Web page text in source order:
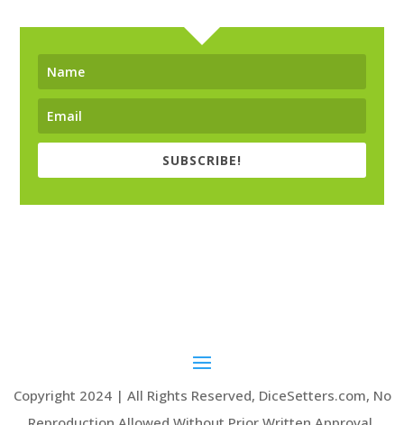
SUBSCRIBE!
Copyright 2024 | All Rights Reserved, DiceSetters.com, No